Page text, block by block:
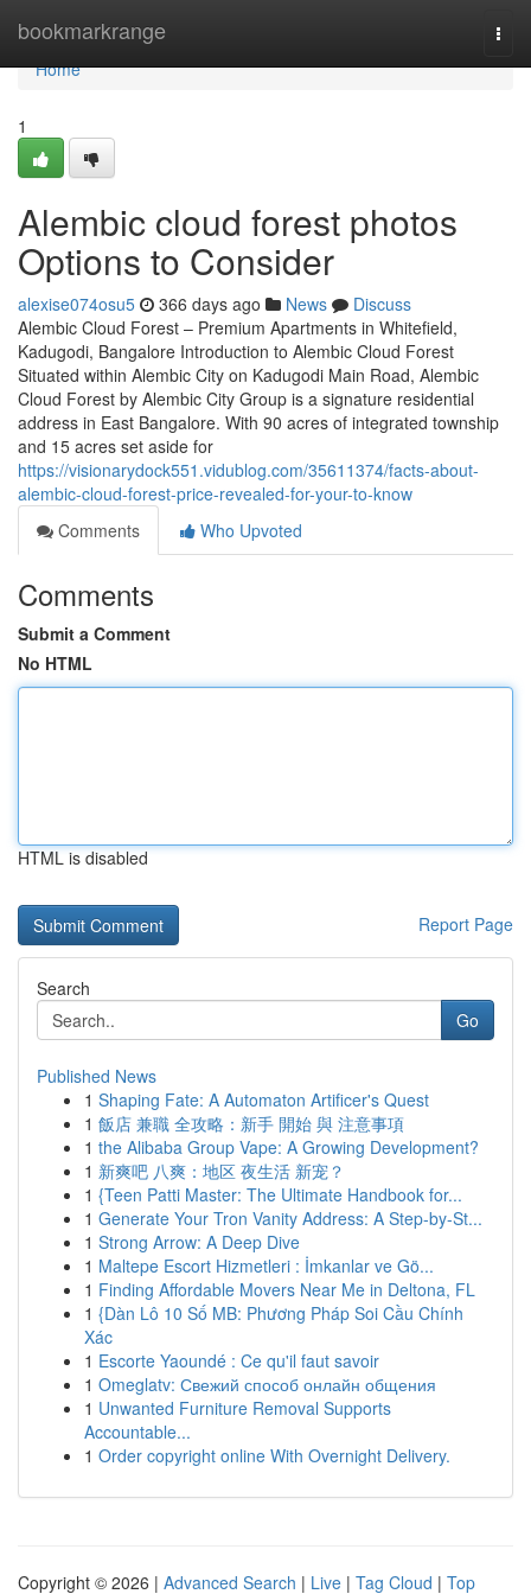
bookmarkrange
Home
Home
1
Alembic cloud forest photos
Options to Consider
alexise074osu5 366 days ago News
Discuss
Alembic Cloud Forest – Premium Apartments in Whitefield,
Kadugodi, Bangalore Introduction to Alembic Cloud Forest
Situated within Alembic City on Kadugodi Main Road, Alembic
Cloud Forest by Alembic City Group is a signature residential
address in East Bangalore. With 90 acres of integrated township
and 15 acres set aside for
https://visionarydock551.vidublog.com/35611374/facts-about-
alembic-cloud-forest-price-revealed-for-your-to-know
Comments
Who Upvoted
Comments
Submit a Comment
No HTML
HTML is disabled
Report Page
Search
Go
Published News
1 Shaping Fate: A Automaton Artificer's Quest
1 飯店 兼職 全攻略：新手 開始 與 注意事項
1 the Alibaba Group Vape: A Growing Development?
1 新爽吧 八爽：地区 夜生活 新宠？
1 {Teen Patti Master: The Ultimate Handbook for...
1 Generate Your Tron Vanity Address: A Step-by-St...
1 Strong Arrow: A Deep Dive
1 Maltepe Escort Hizmetleri : İmkanlar ve Gö...
1 Finding Affordable Movers Near Me in Deltona, FL
1 {Dàn Lô 10 Số MB: Phương Pháp Soi Cầu Chính
Xác
1 Escorte Yaoundé : Ce qu'il faut savoir
1 Omeglatv: Свежий способ онлайн общения
1 Unwanted Furniture Removal Supports
Accountable...
1 Order copyright online With Overnight Delivery.
Copyright © 2026 | Advanced Search | Live | Tag Cloud | Top